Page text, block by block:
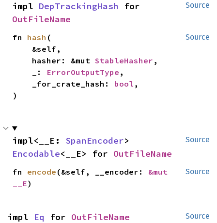
Source
impl DepTrackingHash
OutFileName
Source
fn hash (
    hasher: &mut
StableHasher ,
    _:
ErrorOutputType ,
    _for_crate_hash:
bool ,
)
Source
impl<__E: SpanEncoder
Encodable<__E> for OutFileName
Source
fn encode (&self, __encoder: &mut
__E)
Source
impl Eq for OutFileName